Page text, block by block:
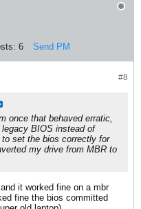
6 Send PM
#8
once that behaved erratic,
BIOS instead of
set the bios correctly for
my drive from MBR to
it worked fine on a mbr
fine the bios committed